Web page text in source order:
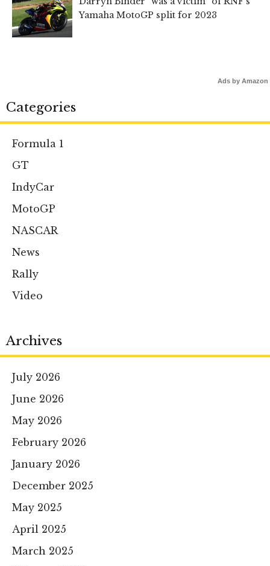
Yamaha MotoGP split for 2023
Ads by Amazon
Categories
Formula 1
GT
IndyCar
MotoGP
NASCAR
News
Rally
Video
Archives
July 2026
June 2026
May 2026
February 2026
January 2026
December 2025
May 2025
April 2025
March 2025